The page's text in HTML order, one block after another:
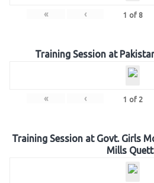
« ‹ 1 of 8
Training Session at
« ‹ 1 of 2
Training Session at Govt. Girls
Mills